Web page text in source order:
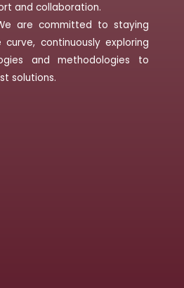
and collaboration.
are committed to staying
continuously exploring
and methodologies to
solutions.